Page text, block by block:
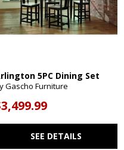
5PC Dining Set
Gascho Furniture
SEE DETAILS